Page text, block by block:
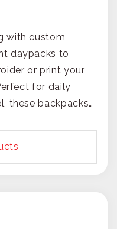
with custom
daypacks to
or print your
for daily
these backpacks